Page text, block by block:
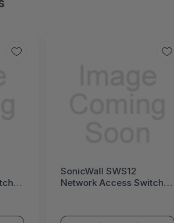
SonicWall SWS12
Network Access Switch